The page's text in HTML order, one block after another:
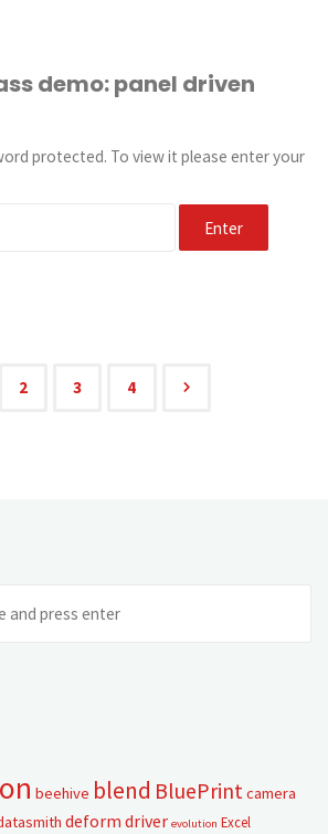
demo: panel driven
protected. To view it please enter your
2 3 4
beehive blend BluePrintcamera
deform driver evolution Excel